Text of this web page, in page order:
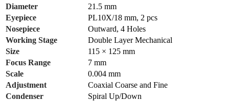
Diameter
21.5 mm
Eyepiece
PL10X/18 mm, 2 pcs
Nosepiece
Outward, 4 Holes
Working Stage
Double Layer Mechanical
Size
115 × 125 mm
Focus Range
7 mm
Scale
0.004 mm
Adjustment
Coaxial Coarse and Fine
Condenser
Spiral Up/Down